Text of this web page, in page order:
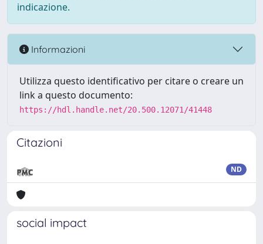
indicazione.
Informazioni
Utilizza questo identificativo per citare o creare un
link a questo documento:
https://hdl.handle.net/20.500.12071/41448
Citazioni
ND
social impact